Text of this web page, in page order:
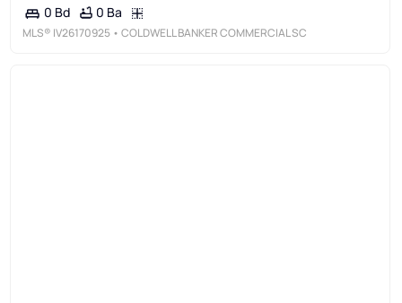
0 Bd 0 Ba
MLS® IV26170925 • COLDWELL BANKER COMMERCIAL SC